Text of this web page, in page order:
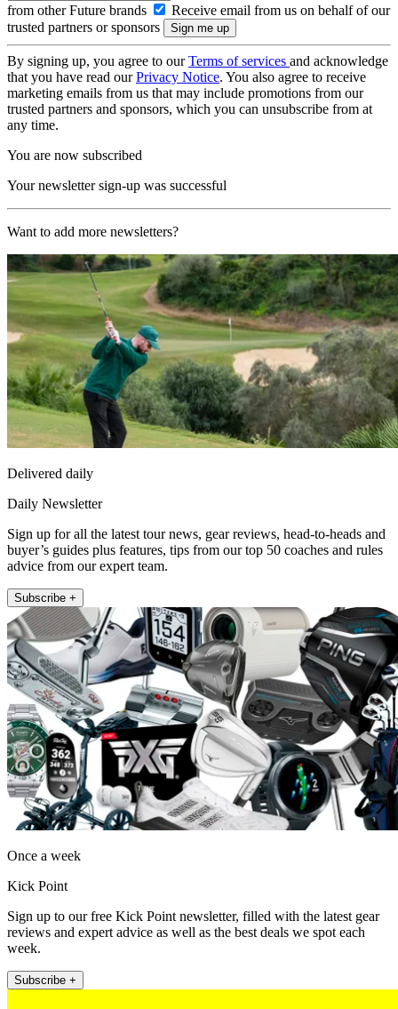
from other Future brands
Receive email from us on behalf of our
trusted partners or sponsors
By signing up, you agree to ourTerms of services and acknowledge
that you have read ourPrivacy Notice. You also agree to receive
marketing emails from us that may include promotions from our
trusted partners and sponsors, which you can unsubscribe from at
any time.
You are now subscribed
Your newsletter sign-up was successful
Want to add more newsletters?
Delivered daily
Daily Newsletter
Sign up for all the latest tour news, gear reviews, head-to-heads and
buyer’s guides plus features, tips from our top 50 coaches and rules
advice from our expert team.
Subscribe +
Once a week
Kick Point
Sign up to our free Kick Point newsletter, filled with the latest gear
reviews and expert advice as well as the best deals we spot each
week.
Subscribe +